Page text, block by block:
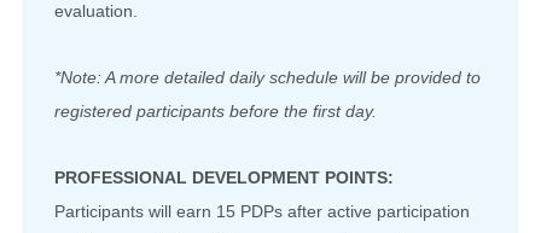
evaluation.
*Note: A more detailed daily schedule will be provided to
registered participants before the first day.
PROFESSIONAL DEVELOPMENT POINTS:
Participants will earn 15 PDPs after active participation